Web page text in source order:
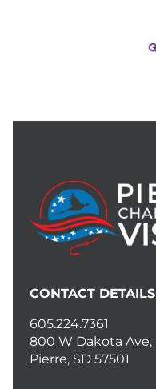
CONTACT DETAILS
605.224.7361
800 W Dakota Ave,
Pierre, SD 57501